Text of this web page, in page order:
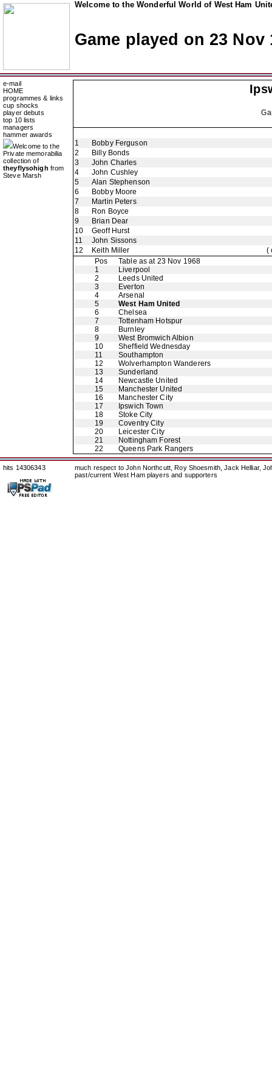
Welcome to the Wonderful World of West Ham
Game played on 23 Nov
e-mail
HOME
programmes & links
cup shocks
player debuts
top 10 lists
managers
hammer awards
Welcome to the
Private memorabilia
collection of
theyflysohigh from
Steve Marsh
1
Bobby Ferguson
2
Billy Bonds
3
John Charles
4
John Cushley
5
Alan Stephenson
6
Bobby Moore
7
Martin Peters
8
Ron Boyce
9
Brian Dear
10
Geoff Hurst
11
John Sissons
12
Keith Miller
(
Pos
Table as at 23 Nov 1968
1
Liverpool
2
Leeds United
3
Everton
4
Arsenal
5
West Ham United
6
Chelsea
7
Tottenham Hotspur
8
Burnley
9
West Bromwich Albion
10
Sheffield Wednesday
11
Southampton
12
Wolverhampton Wanderers
13
Sunderland
14
Newcastle United
15
Manchester United
16
Manchester City
17
Ipswich Town
18
Stoke City
19
Coventry City
20
Leicester City
21
Nottingham Forest
22
Queens Park Rangers
hits 14306343
much respect to John Northcutt, Roy Shoesmith, Jack Helliar,
past/current West Ham players and supporters